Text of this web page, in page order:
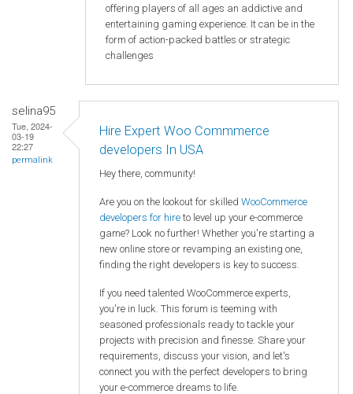
offering players of all ages an addictive and
entertaining gaming experience. It can be in the
form of action-packed battles or strategic
challenges
selina95
Tue, 2024-
03-19
22:27
permalink
Hire Expert Woo Commmerce
developers In USA
Hey there, community!
Are you on the lookout for skilled WooCommerce
developers for hire to level up your e-commerce
game? Look no further! Whether you're starting a
new online store or revamping an existing one,
finding the right developers is key to success.
If you need talented WooCommerce experts,
you're in luck. This forum is teeming with
seasoned professionals ready to tackle your
projects with precision and finesse. Share your
requirements, discuss your vision, and let's
connect you with the perfect developers to bring
your e-commerce dreams to life.